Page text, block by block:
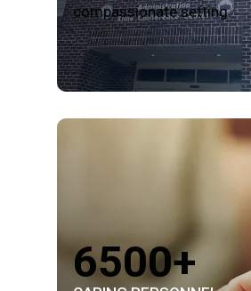
compassionate setting.
6500+